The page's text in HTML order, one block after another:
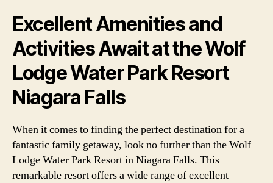
Excellent Amenities and
Activities Await at the Wolf
Lodge Water Park Resort
Niagara Falls
When it comes to finding the perfect destination for a
fantastic family getaway, look no further than the Wolf
Lodge Water Park Resort in Niagara Falls. This
remarkable resort offers a wide range of excellent